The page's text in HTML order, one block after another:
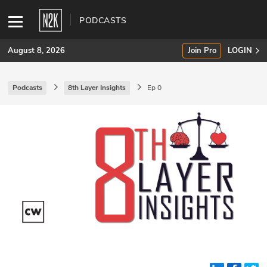
PODCASTS
SUBSCRIBE
Briefings
August 8, 2026 Join Pro LOGIN
Podcasts 8th Layer Insights Ep 0